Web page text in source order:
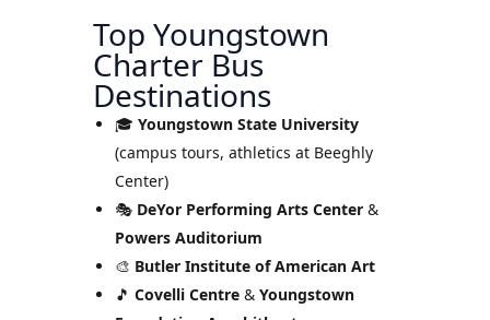
Top Youngstown
Charter Bus
Destinations
🎓 Youngstown State University
(campus tours, athletics at Beeghly
Center)
🎭 DeYor Performing Arts Center&
Powers Auditorium
🎨 Butler Institute of American Art
🎵 Covelli Centre& Youngstown